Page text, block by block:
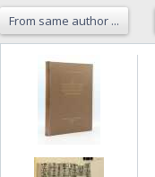
From same author ...